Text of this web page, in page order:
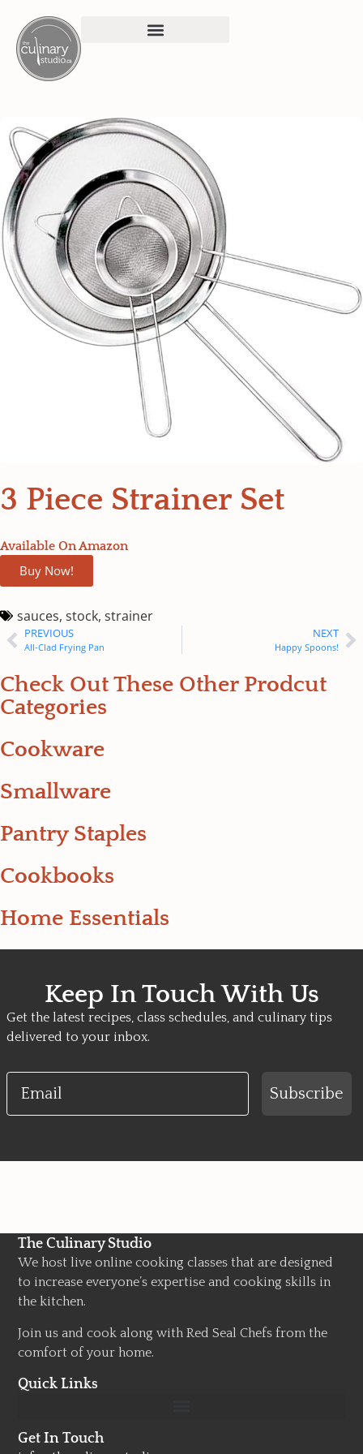
3 Piece Strainer Set
Available On Amazon
Buy Now!
sauces, stock, strainer
PREVIOUS
All-Clad Frying Pan
NEXT
Happy Spoons!
Check Out These Other Prodcut
Categories
Cookware
Smallware
Pantry Staples
Cookbooks
Home Essentials
Keep In Touch With Us
Get the latest recipes, class schedules, and culinary tips
delivered to your inbox.
Email
Subscribe
The Culinary Studio
We host live online cooking classes that are designed
to increase everyone’s expertise and cooking skills in
the kitchen.
Join us and cook along with Red Seal Chefs from the
comfort of your home.
Quick Links
Get In Touch